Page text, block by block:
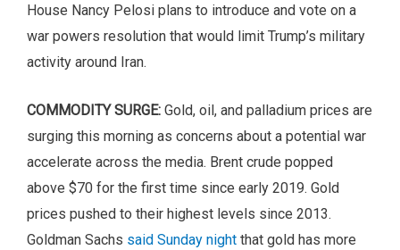
House Nancy Pelosi plans to introduce and vote on a
war powers resolution that would limit Trump’s military
activity around Iran.
COMMODITY SURGE: Gold, oil, and palladium prices are
surging this morning as concerns about a potential war
accelerate across the media. Brent crude popped
above $70 for the first time since early 2019. Gold
prices pushed to their highest levels since 2013.
Goldman Sachs said Sunday night that gold has more